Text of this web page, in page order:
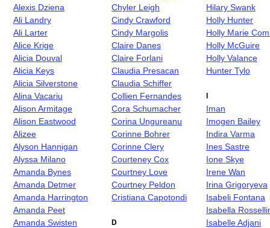
Alexis Dziena
Ali Landry
Ali Larter
Alice Krige
Alicia Douval
Alicia Keys
Alicia Silverstone
Alina Vacariu
Alison Armitage
Alison Eastwood
Alizee
Alyson Hannigan
Alyssa Milano
Amanda Bynes
Amanda Detmer
Amanda Harrington
Amanda Peet
Amanda Swisten
Chyler Leigh
Cindy Crawford
Cindy Margolis
Claire Danes
Claire Forlani
Claudia Presacan
Claudia Schiffer
Collien Fernandes
Cora Schumacher
Corina Ungureanu
Corinne Bohrer
Corinne Clery
Courteney Cox
Courtney Love
Courtney Peldon
Cristiana Capotondi
D
Hilary Swank
Holly Hunter
Holly Marie
Holly McGuire
Holly Valance
Hunter Tylo
Iman
Imogen Bailey
Indira Varma
Ines Sastre
Ione Skye
Irene Wan
Irina Grigoryeva
Isabeli Fontana
Isabella
Isabelle Adjani